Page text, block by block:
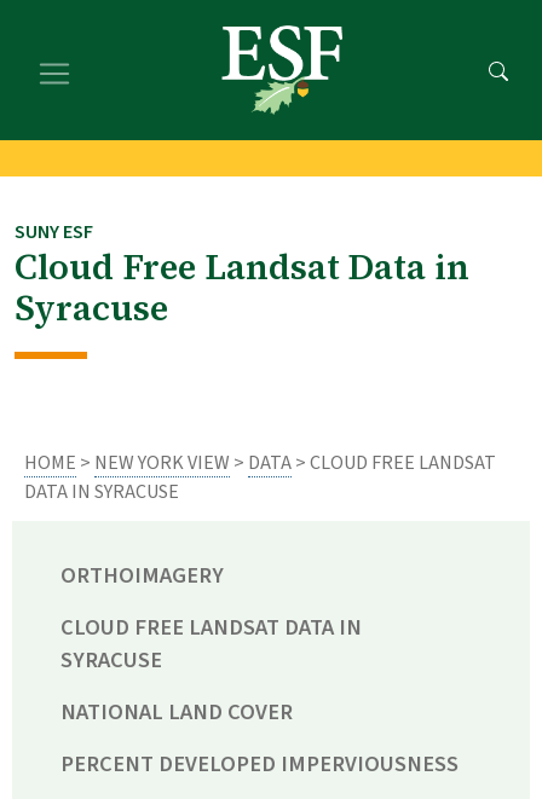
main
footer
SUNY ESF
Cloud Free Landsat Data in
Syracuse
HOME > NEW YORK VIEW > DATA> CLOUD FREE LANDSAT
DATA IN SYRACUSE
ORTHOIMAGERY
CLOUD FREE LANDSAT DATA IN
SYRACUSE
NATIONAL LAND COVER
PERCENT DEVELOPED IMPERVIOUSNESS